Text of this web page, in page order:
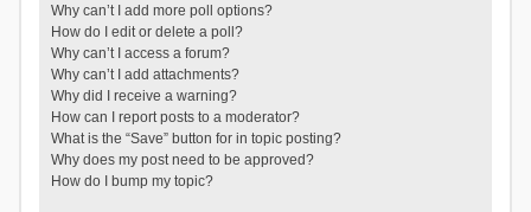
Why can’t I add more poll options?
How do I edit or delete a poll?
Why can’t I access a forum?
Why can’t I add attachments?
Why did I receive a warning?
How can I report posts to a moderator?
What is the “Save” button for in topic posting?
Why does my post need to be approved?
How do I bump my topic?